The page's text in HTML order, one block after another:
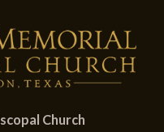
Church